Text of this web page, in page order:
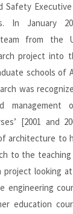
Safety
In January
team from the
project into
schools of
was
[2001 and
architecture to
to the
project looking
engineering
education